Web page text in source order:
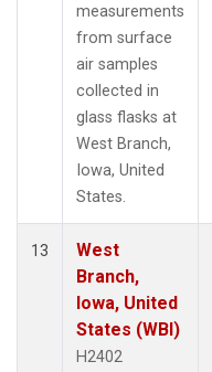
measurements
from surface
air samples
collected in
glass flasks at
West Branch,
Iowa, United
States.
13
West
Branch,
Iowa, United
States (WBI)
H2402